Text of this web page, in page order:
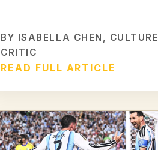
BY ISABELLA CHEN , CULTURE
CRITIC
READ FULL ARTICLE